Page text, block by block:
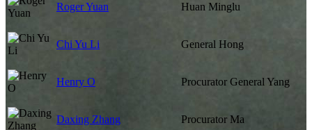
Roger Yuan Huan Minglu
Chi Yu Li General Hong
Henry O Procurator General Yang
Daxing Zhang Procurator Ma